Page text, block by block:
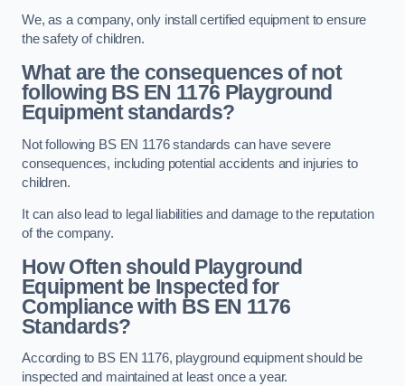
We, as a company, only install certified equipment to ensure
the safety of children.
What are the consequences of not
following BS EN 1176 Playground
Equipment standards?
Not following BS EN 1176 standards can have severe
consequences, including potential accidents and injuries to
children.
It can also lead to legal liabilities and damage to the reputation
of the company.
How Often should Playground
Equipment be Inspected for
Compliance with BS EN 1176
Standards?
According to BS EN 1176, playground equipment should be
inspected and maintained at least once a year.